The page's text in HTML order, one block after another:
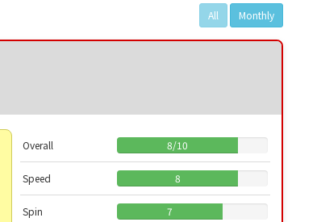
All Monthly
Overall 8/10
Speed 8
Spin 7